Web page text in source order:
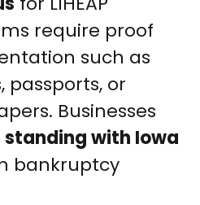
require proof
such as
passports, or
Businesses
standing with Iowa
bankruptcy